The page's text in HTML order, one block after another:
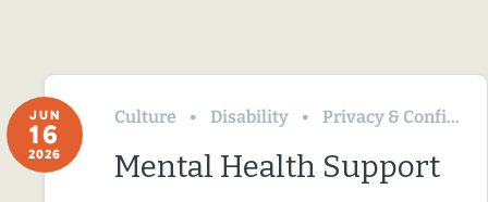
JUN
16
2026
Culture Disability Privacy & Confidentiality
Mental Health Support